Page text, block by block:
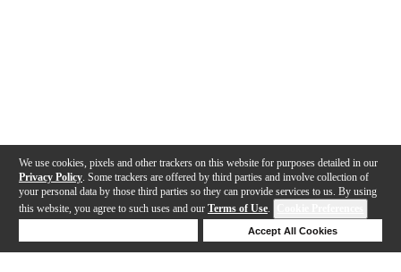
We use cookies, pixels and other trackers on this website for purposes detailed in our
Privacy Policy . Some trackers are offered by third parties and involve collection of
your personal data by those third parties so they can provide services to us. By using
this website, you agree to such uses and our Terms of Use.
Accept All Cookies